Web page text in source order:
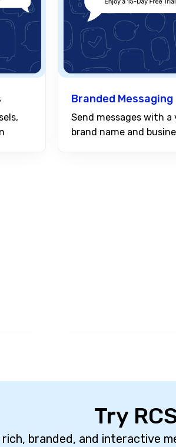
Branded Messaging
Send messages with a
brand name and
Try
rich, branded, and interactive